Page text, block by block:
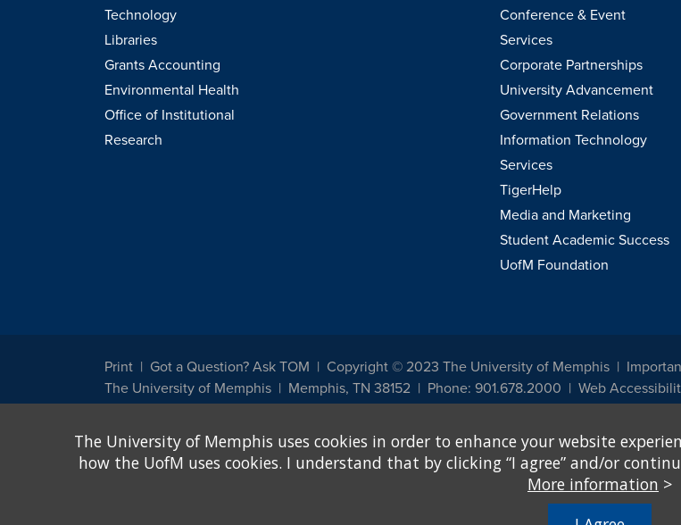
Technology
Libraries
Grants Accounting
Environmental Health
Office of Institutional
Research
Conference & Event
Services
Corporate Partnerships
University Advancement
Government Relations
Information Technology
Services
TigerHelp
Media and Marketing
Student Academic Success
UofM Foundation
Print Got a Question? Ask TOM Copyright © 2023 The University of Memphis
The University of Memphis
Memphis, TN 38152 Phone: 901.678.2000 Web
other legally protected class with respect to all employment, programs and activities sponsored by the University of
been designated to handle inquiries regarding non-discrimination policies. For more information, visit The University
Title IX of the Education Amendments of 1972 protects people from discrimination based on sex in education
assistance. Title IX states: "No person in the United States shall, on the basis of sex, be excluded from participation
The University of Memphis uses cookies in order to enhance your website
how the UofM uses cookies. I understand that by clicking “I agree” and/or
More information >